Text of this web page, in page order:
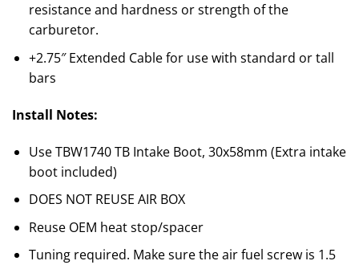
resistance and hardness or strength of the
carburetor.
+2.75″ Extended Cable for use with standard or tall
bars
Install Notes:
Use TBW1740 TB Intake Boot, 30x58mm (Extra intake
boot included)
DOES NOT REUSE AIR BOX
Reuse OEM heat stop/spacer
Tuning required. Make sure the air fuel screw is 1.5